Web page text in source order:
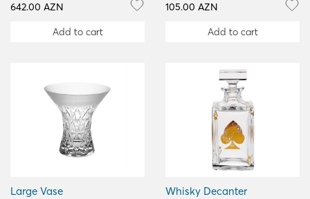
642.00 AZN
Add to cart
105.00 AZN
Add to cart
Large Vase Whisky Decanter